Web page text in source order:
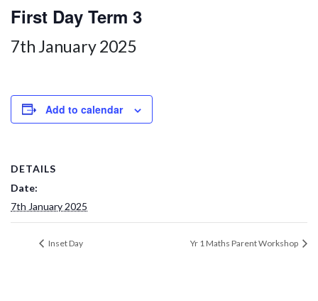
First Day Term 3
7th January 2025
Add to calendar
DETAILS
Date:
7th January 2025
Inset Day Yr 1 Maths Parent Workshop